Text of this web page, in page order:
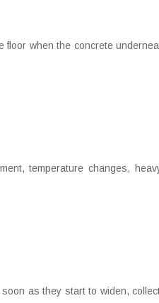
floor when the concrete
temperature changes,
as they start to widen,